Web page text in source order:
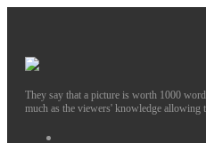
They say that a picture is worth 1000
much as the viewers' knowledge allowing